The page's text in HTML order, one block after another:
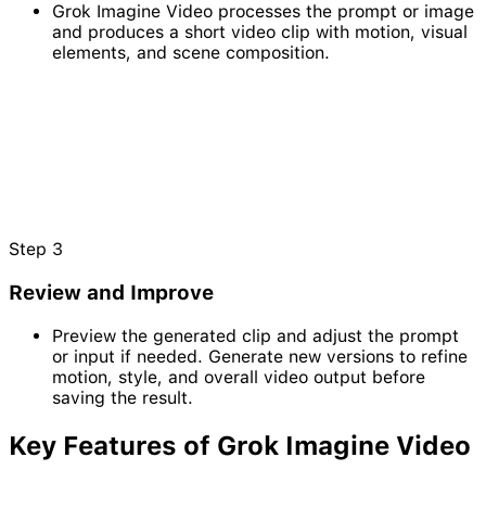
Grok Imagine Video processes the prompt or image
and produces a short video clip with motion, visual
elements, and scene composition.
Step 3
Review and Improve
Preview the generated clip and adjust the prompt
or input if needed. Generate new versions to refine
motion, style, and overall video output before
saving the result.
Key Features of Grok Imagine Video